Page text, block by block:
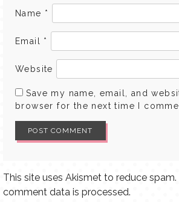
Name *
Email *
Website
Save my name, email, and
browser for the next time I
This site uses Akismet to reduce spam.
comment data is processed.